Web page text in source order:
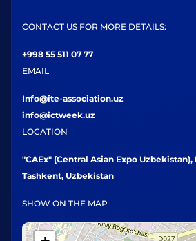
CONTACT US FOR MORE DETAILS:
+998 55 511 07 77
EMAIL
Info@ite-association.uz
info@ictweek.uz
LOCATION
"CAEx" (Central Asian Expo
Tashkent, Uzbekistan
SHOW ON THE MAP